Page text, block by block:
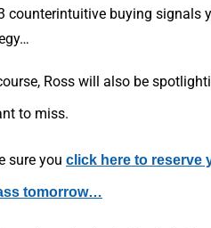
counterintuitive buying signals
Ross will also be
to miss.
sure you click here to reserve
tomorrow…